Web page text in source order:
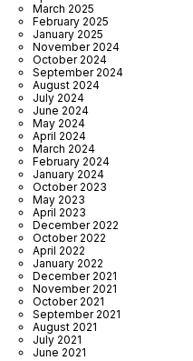
March 2025
February 2025
January 2025
November 2024
October 2024
September 2024
August 2024
July 2024
June 2024
May 2024
April 2024
March 2024
February 2024
January 2024
October 2023
May 2023
April 2023
December 2022
October 2022
April 2022
January 2022
December 2021
November 2021
October 2021
September 2021
August 2021
July 2021
June 2021